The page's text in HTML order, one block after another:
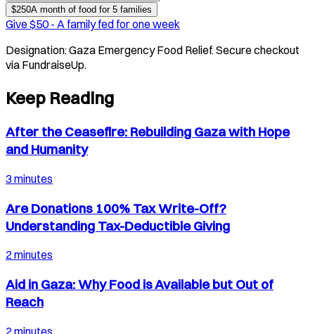
$250A month of food for 5 families
Give $50- A family fed for one week
Designation:Gaza Emergency Food Relief. Secure checkout
via FundraiseUp.
Keep Reading
After the Ceasefire: Rebuilding Gaza with Hope
and Humanity
3 minutes
Are Donations 100% Tax Write-Off?
Understanding Tax-Deductible Giving
2 minutes
Aid in Gaza: Why Food is Available but Out of
Reach
2 minutes